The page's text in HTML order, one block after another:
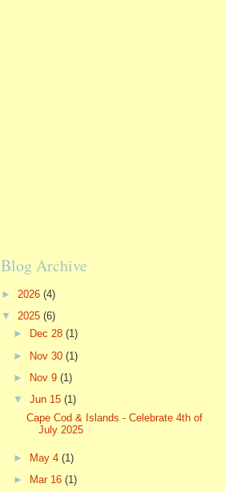
Blog Archive
► 2026 (4)
▼ 2025 (6)
►
Dec 28(1)
► Nov 30(1)
►
Nov 9(1)
▼Jun 15(1)
Cape Cod & Islands - Celebrate 4th of
July 2025
► May 4(1)
►
Mar 16(1)